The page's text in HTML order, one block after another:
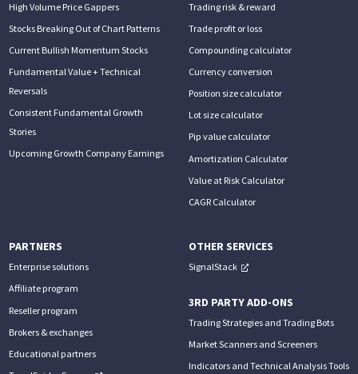
High Volume Price Gappers
Stocks Breaking Out of Chart Patterns
Current Bullish Momentum Stocks
Fundamental Value + Technical
Reversals
Consistent Fundamental Growth
Stories
Upcoming Growth Company Earnings
Trading risk & reward
Trade profit or loss
Compounding calculator
Currency conversion
Position size calculator
Lot size calculator
Pip value calculator
Amortization Calculator
Value at Risk Calculator
CAGR Calculator
PARTNERS
Enterprise solutions
Affiliate program
Reseller program
Brokers & exchanges
Educational partners
OTHER SERVICES
SignalStack
3RD PARTY ADD-ONS
Trading Strategies and Trading Bots
Market Scanners and Screeners
Indicators and Technical Analysis Tools